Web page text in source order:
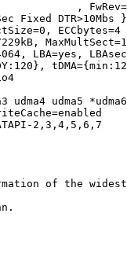
,
Fixed DTR>10Mbs }
ECCbytes=4
LBA=yes,
udma4 udma5
2,3,4,5,6,7
of the